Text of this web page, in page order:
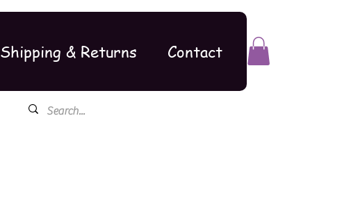
Shipping & Returns Contact